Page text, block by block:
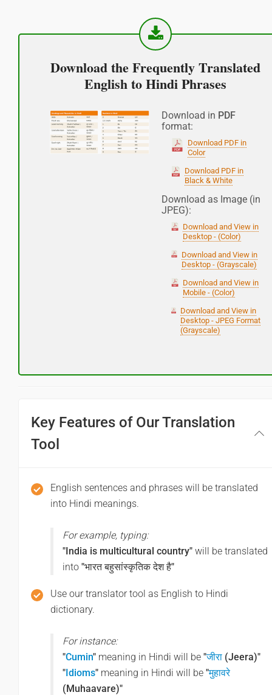
Good afternoon
(Subha Dohoro / Namaskar)
Good night
शुभ रात्री
Have a good journey
(Aapakee yaatra mangalamay ho)
Download the Frequently Translated
English to Hindi Phrases
Download in PDF
format:
Download PDF in
Color
Download PDF in
Black & White
Download as Image (in
JPEG):
Download and View in
Desktop - (Color)
Download and View in
Desktop - (Grayscale)
Download and View in
Mobile - (Color)
Download and View in
Desktop - JPEG Format
(Grayscale)
Key Features of Our Translation
Tool
English sentences and phrases will be translated
into Hindi meanings.
For example, typing:
"India is multicultural country" will be translated
into "भारत बहुसांस्कृतिक देश है"
Use our translator tool as English to Hindi
dictionary.
For instance:
"Cumin" meaning in Hindi will be "जीरा (Jeera)"
"Idioms" meaning in Hindi will be "मुहावरे
(Muhaavare)"